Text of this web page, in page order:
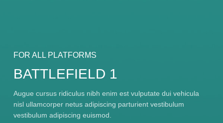
FOR ALL PLATFORMS
BATTLEFIELD 1
Augue cursus ridiculus nibh enim est vulputate dui vehicula
nisl ullamcorper netus adipiscing parturient vestibulum
vestibulum adipiscing euismod.